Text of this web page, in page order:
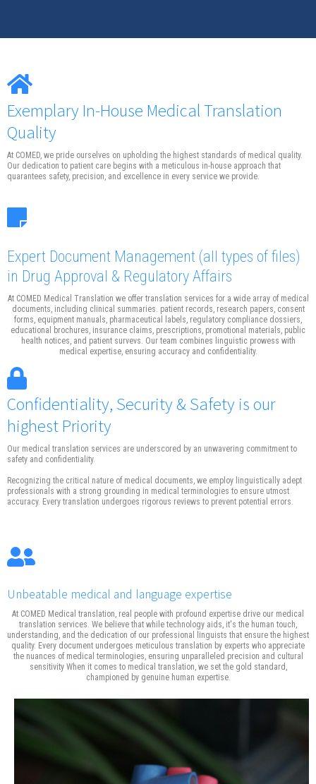
Exemplary In-House Medical Translation
Quality
At COMED, we pride ourselves on upholding the highest standards of medical quality.
Our dedication to patient care begins with a meticulous in-house approach that
quarantees safety, precision, and excellence in every service we provide.
Expert Document Management (all types of files)
in Drug Approval & Regulatory Affairs
At COMED Medical Translation we offer translation services for a wide array of medical
documents, including clinical summaries. patient records, research papers, consent
forms, equipment manuals, pharmaceutical labels, regulatory compliance dossiers,
educational brochures, insurance claims, prescriptions, promotional materials, public
health notices, and patient survevs. Our team combines linguistic prowess with
medical expertise, ensuring accuracy and confidentiality.
Confidentiality, Security & Safety is our
highest Priority
Our medical translation services are underscored by an unwavering commitment to
safety and confidentiality.
Recognizing the critical nature of medical documents, we employ linguistically adept
professionals with a strong grounding in medical terminologies to ensure utmost
accuracy. Every translation undergoes rigorous reviews to prevent potential errors.
Unbeatable medical and language expertise
At COMED Medical translation, real people with profound expertise drive our medical
translation services. We believe that while technology aids, it's the human touch,
understanding, and the dedication of our professional linguists that ensure the highest
quality. Every document undergoes meticulous translation by experts who appreciate
the nuances of medical terminologies, ensuring unparalleled precision and cultural
sensitivity When it comes to medical translation, we set the gold standard,
championed by genuine human expertise.